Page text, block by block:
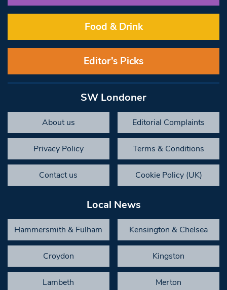
Food & Drink
Editor’s Picks
SW Londoner
About us Editorial Complaints
Privacy Policy Terms & Conditions
Contact us Cookie Policy (UK)
Local News
Hammersmith & Fulham Kensington & Chelsea
Croydon Kingston
Lambeth Merton